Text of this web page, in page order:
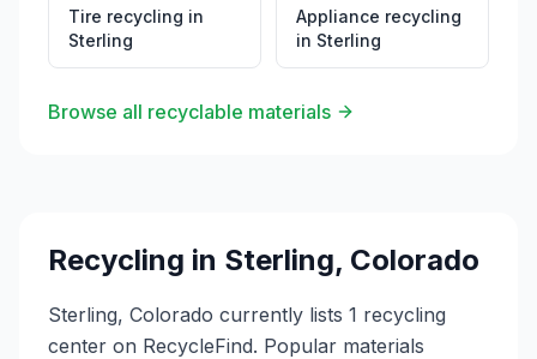
Tire recycling in
Sterling
Appliance recycling
in Sterling
Browse all recyclable materials
Recycling in Sterling, Colorado
Sterling, Colorado currently lists 1 recycling
center on RecycleFind. Popular materials